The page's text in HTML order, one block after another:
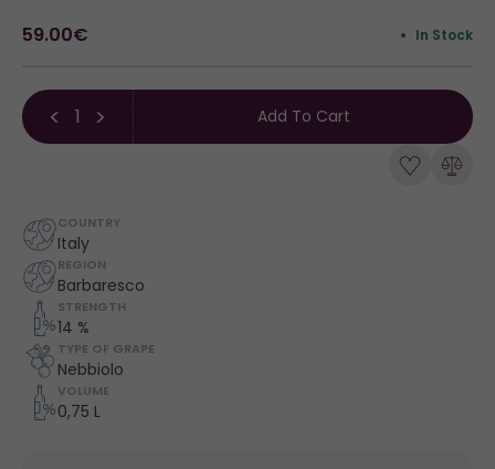
59.00€ In Stock
Add To Cart
COUNTRY
Italy
REGION
Barbaresco
STRENGTH
14 %
TYPE OF GRAPE
Nebbiolo
VOLUME
0,75 L